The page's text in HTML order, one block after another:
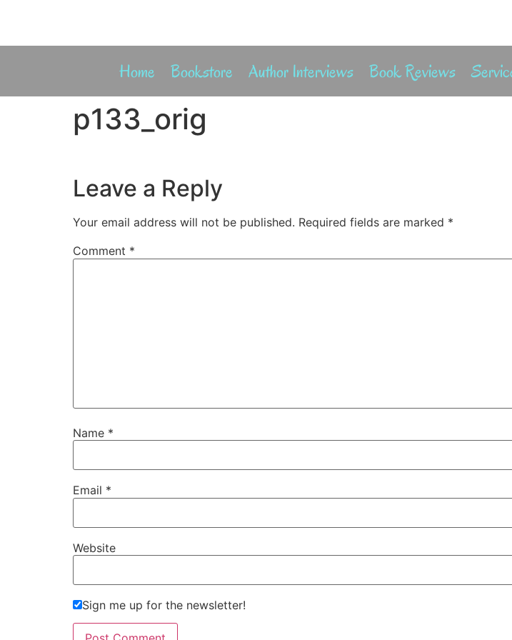
Home Bookstore Author Interviews Book Reviews
p133_orig
Leave a Reply
Your email address will not be published. Required fields are marked *
Comment *
Name *
Email *
Website
Sign me up for the newsletter!